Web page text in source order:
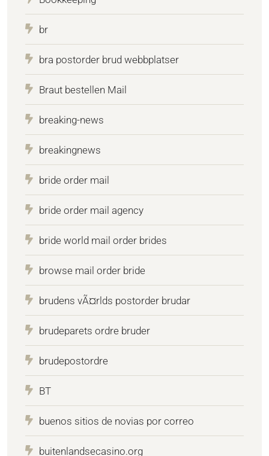
br
bra postorder brud webbplatser
Braut bestellen Mail
breaking-news
breakingnews
bride order mail
bride order mail agency
bride world mail order brides
browse mail order bride
brudens vÃ¤rlds postorder brudar
brudeparets ordre bruder
brudepostordre
BT
buenos sitios de novias por correo
buitenlandsecasino.org